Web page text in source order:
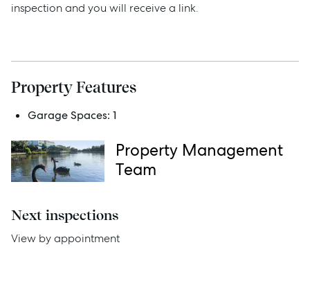
Sell
Buy
Thinking of Selling?
inspection and you will receive a link.
Property Features
Garage Spaces: 1
Property Management
Team
Next inspections
View by appointment